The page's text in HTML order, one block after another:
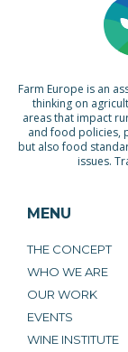
Farm Europe is an
thinking on
areas that impact
and food policies,
but also food
issues.
MENU
THE CONCEPT
WHO WE ARE
OUR WORK
EVENTS
WINE INSTITUTE